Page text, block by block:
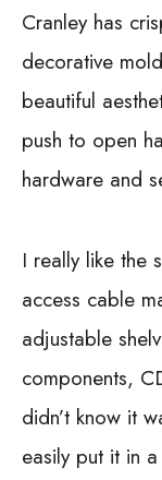
Cranley has
decorative
beautiful
push to open
hardware and
I really like the
access cable
adjustable
components,
didn’t know it
easily put it in